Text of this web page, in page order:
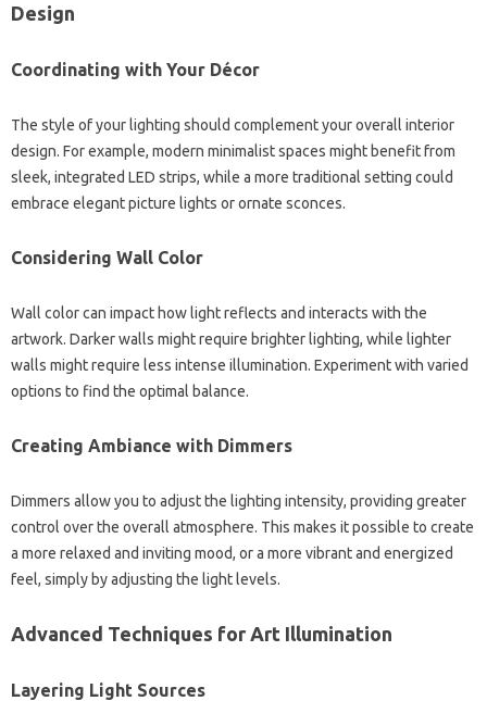
Design
Coordinating with Your Décor
The style of your lighting should complement your overall interior
design. For example, modern minimalist spaces might benefit from
sleek, integrated LED strips, while a more traditional setting could
embrace elegant picture lights or ornate sconces.
Considering Wall Color
Wall color can impact how light reflects and interacts with the
artwork. Darker walls might require brighter lighting, while lighter
walls might require less intense illumination. Experiment with varied
options to find the optimal balance.
Creating Ambiance with Dimmers
Dimmers allow you to adjust the lighting intensity, providing greater
control over the overall atmosphere. This makes it possible to create
a more relaxed and inviting mood, or a more vibrant and energized
feel, simply by adjusting the light levels.
Advanced Techniques for Art Illumination
Layering Light Sources